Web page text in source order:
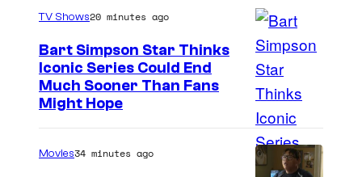
TV Shows20 minutes ago
Bart Simpson Star Thinks
Iconic Series Could End
Much Sooner Than Fans
Might Hope
Movies34 minutes ago